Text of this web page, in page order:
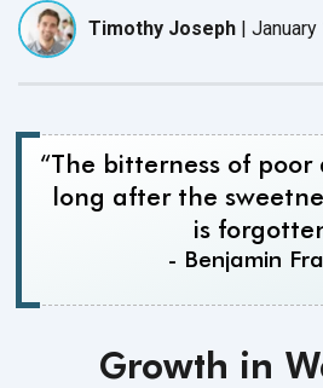
Timothy Joseph | January
“The bitterness of
long after the
is
- Benjamin
Growth in